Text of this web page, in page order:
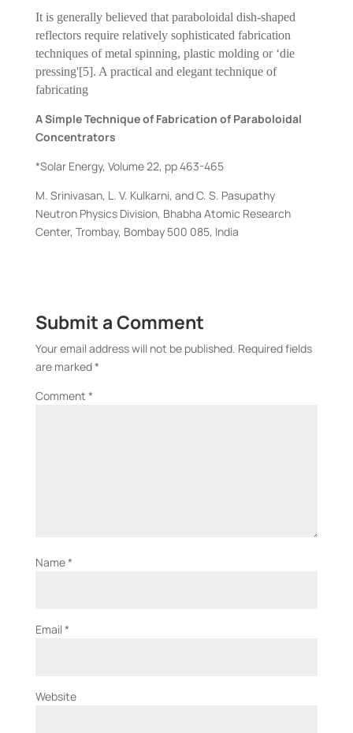
It is generally believed that paraboloidal dish-shaped
reflectors require relatively sophisticated fabrication
techniques of metal spinning, plastic molding or ‘die
pressing'[5]. A practical and elegant technique of
fabricating
A Simple Technique of Fabrication of Paraboloidal
Concentrators
*Solar Energy, Volume 22, pp 463-465
M. Srinivasan, L. V. Kulkarni, and C. S. Pasupathy
Neutron Physics Division, Bhabha Atomic Research
Center, Trombay, Bombay 500 085, India
Submit a Comment
Your email address will not be published. Required fields
are marked*
Comment *
Name*
Email*
Website